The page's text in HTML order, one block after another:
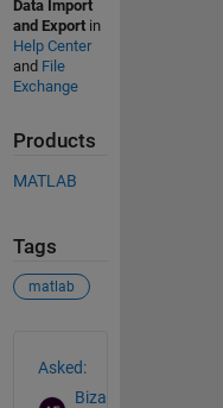
Data Import
and Exportin
Help Center
and File
Exchange
Products
MATLAB
Tags
matlab
Asked:
Biza